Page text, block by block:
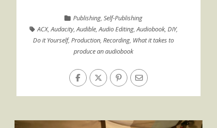
Publishing,Self-Publishing
ACX,Audacity,Audible,Audio Editing,Audiobook, DIY,
Do it Yourself,Production,Recording, What it takes to
produce an audiobook